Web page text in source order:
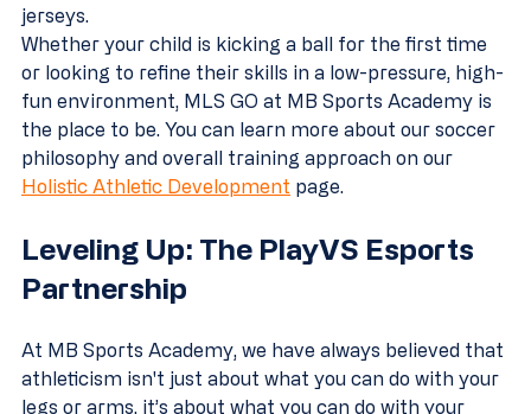
jerseys.
Whether your child is kicking a ball for the first time
or looking to refine their skills in a low-pressure, high-
fun environment, MLS GO at MB Sports Academy is
the place to be. You can learn more about our soccer
philosophy and overall training approach on our
Holistic Athletic Development page.
Leveling Up: The PlayVS Esports
Partnership
At MB Sports Academy, we have always believed that
athleticism isn't just about what you can do with your
legs or arms, it’s about what you can do with your